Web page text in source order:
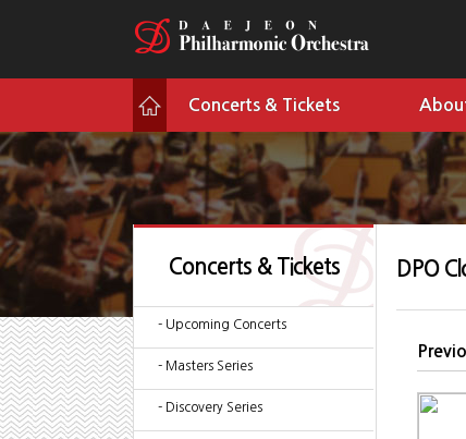
Concerts & Tickets
Concerts & Tickets
- Upcoming Concerts
- Masters Series
- Discovery Series
DPO